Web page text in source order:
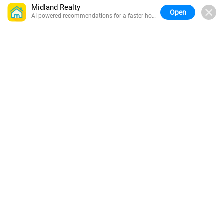
Midland Realty
AI-powered recommendations for a faster home
Open